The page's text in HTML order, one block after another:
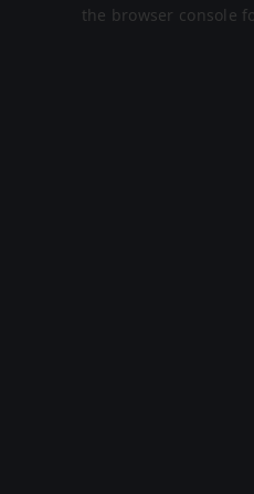
the browser console